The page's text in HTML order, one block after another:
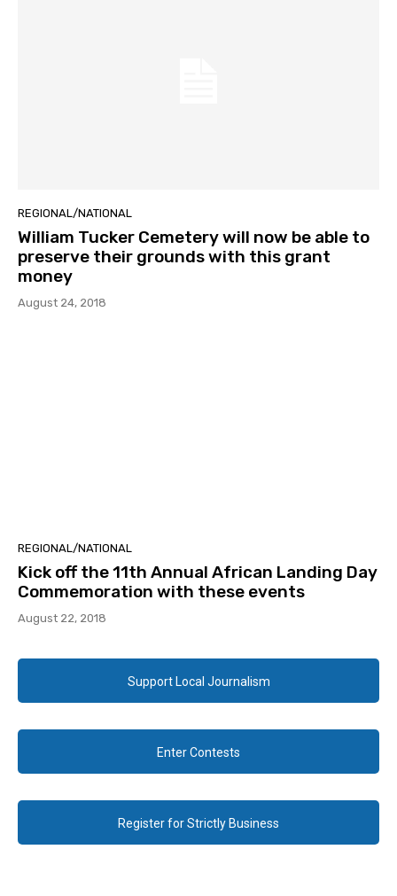
REGIONAL/NATIONAL
William Tucker Cemetery will now be able to
preserve their grounds with this grant
money
August 24, 2018
REGIONAL/NATIONAL
Kick off the 11th Annual African Landing Day
Commemoration with these events
August 22, 2018
Support Local Journalism
Enter Contests
Register for Strictly Business